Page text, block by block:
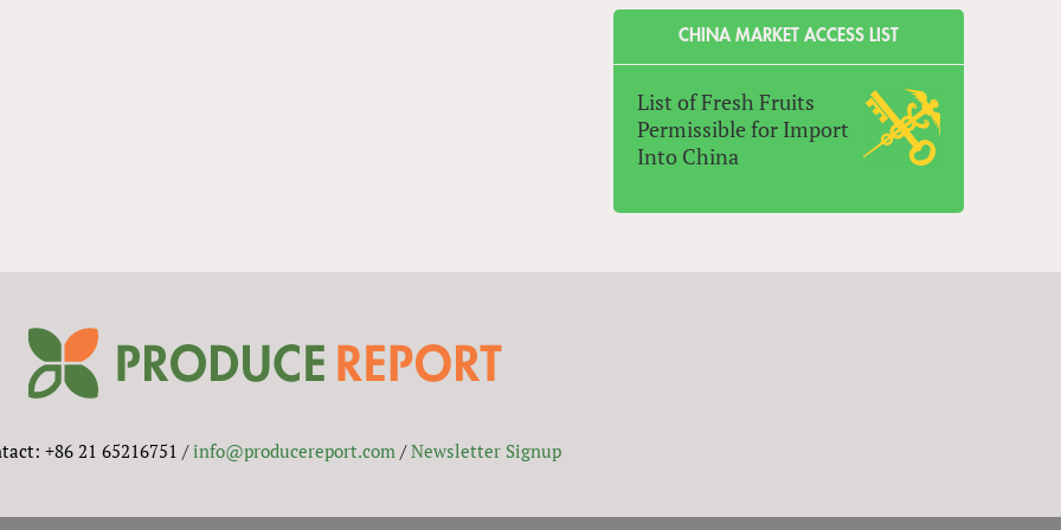
CHINA MARKET ACCESS LIST
List of Fresh Fruits
Permissible for Import
Into China
+86 21 65216751 /info@producereport.com/Newsletter Signup